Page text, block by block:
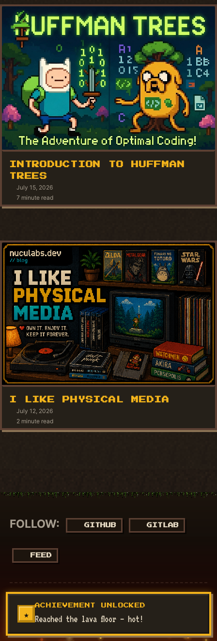
INTRODUCTION TO HUFFMAN
TREES
July 15, 2026
7 minute read
I LIKE PHYSICAL MEDIA
July 12, 2026
2 minute read
FOLLOW: GITHUB GITLAB
FEED
Mistakes.
Disclaimer: All my views are my own and do not represent the
★
ACHIEVEMENT UNLOCKED
Reached the lava floor — hot!